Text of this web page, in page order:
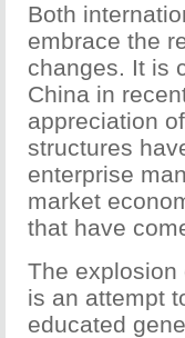
Both
embrace the
changes. It is
China in
appreciation
structures
enterprise
market
that have
The explosion
is an attempt
educated